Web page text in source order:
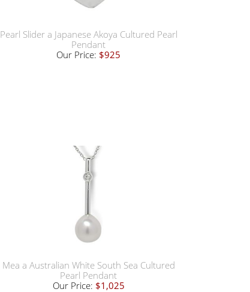
Pearl Slider a Japanese Akoya Cultured Pearl
Pendant
Our Price: $925
Mea a Australian White South Sea Cultured
Pearl Pendant
Our Price: $1,025